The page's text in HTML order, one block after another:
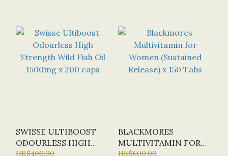
SWISSE ULTIBOOST
ODOURLESS HIGH
STRENGTH WILD FISH
HK$400.00
BLACKMORES
MULTIVITAMIN FOR
WOMEN (SUSTAINED
HK$600.00